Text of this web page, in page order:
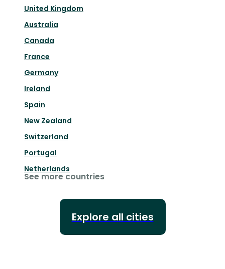
United Kingdom
Australia
Canada
France
Germany
Ireland
Spain
New Zealand
Switzerland
Portugal
Netherlands
See more countries
Explore all cities